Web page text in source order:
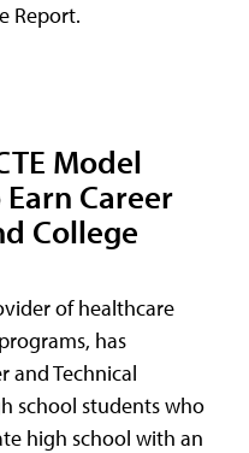
Report.
Model
Career
College
of healthcare
has
and Technical
school students who
high school with an